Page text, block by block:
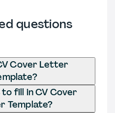
questions
Cover Letter
fill in CV Cover
Template?